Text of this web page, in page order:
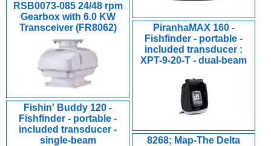
RSB0073-085 24/48 rpm
Gearbox with 6.0 KW
Transceiver (FR8062)
PiranhaMAX 160 -
Fishfinder - portable -
included transducer :
XPT-9-20-T - dual-beam
Fishin' Buddy 120 -
Fishfinder - portable -
included transducer -
single-beam
8268; Map-The Delta